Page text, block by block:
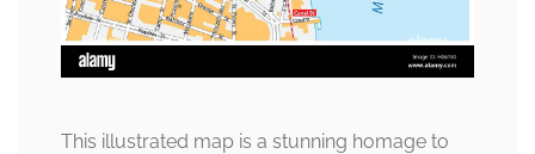
This illustrated map is a stunning homage to